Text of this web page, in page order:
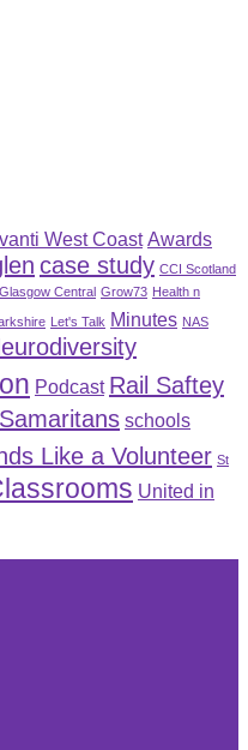
West Coast Awards
case study CCI Scotland
Glasgow Central Grow73 Health n
Let's Talk Minutes NAS
Podcast Rail Saftey
Samaritans schools
Like a Volunteer St
United in